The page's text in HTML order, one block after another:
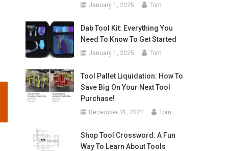
January 1, 2025 Tom
Dab Tool Kit: Everything You
Need To Know To Get Started
January 1, 2025 Tom
Tool Pallet Liquidation: How To
Save Big On Your Next Tool
Purchase!
December 31, 2024 Tom
Shop Tool Crossword: A Fun
Way To Learn About Tools